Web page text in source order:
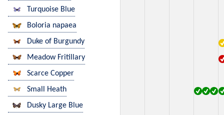
Turquoise Blue
Boloria napaea
Duke of Burgundy
Meadow Fritillary
Scarce Copper
Small Heath
Dusky Large Blue